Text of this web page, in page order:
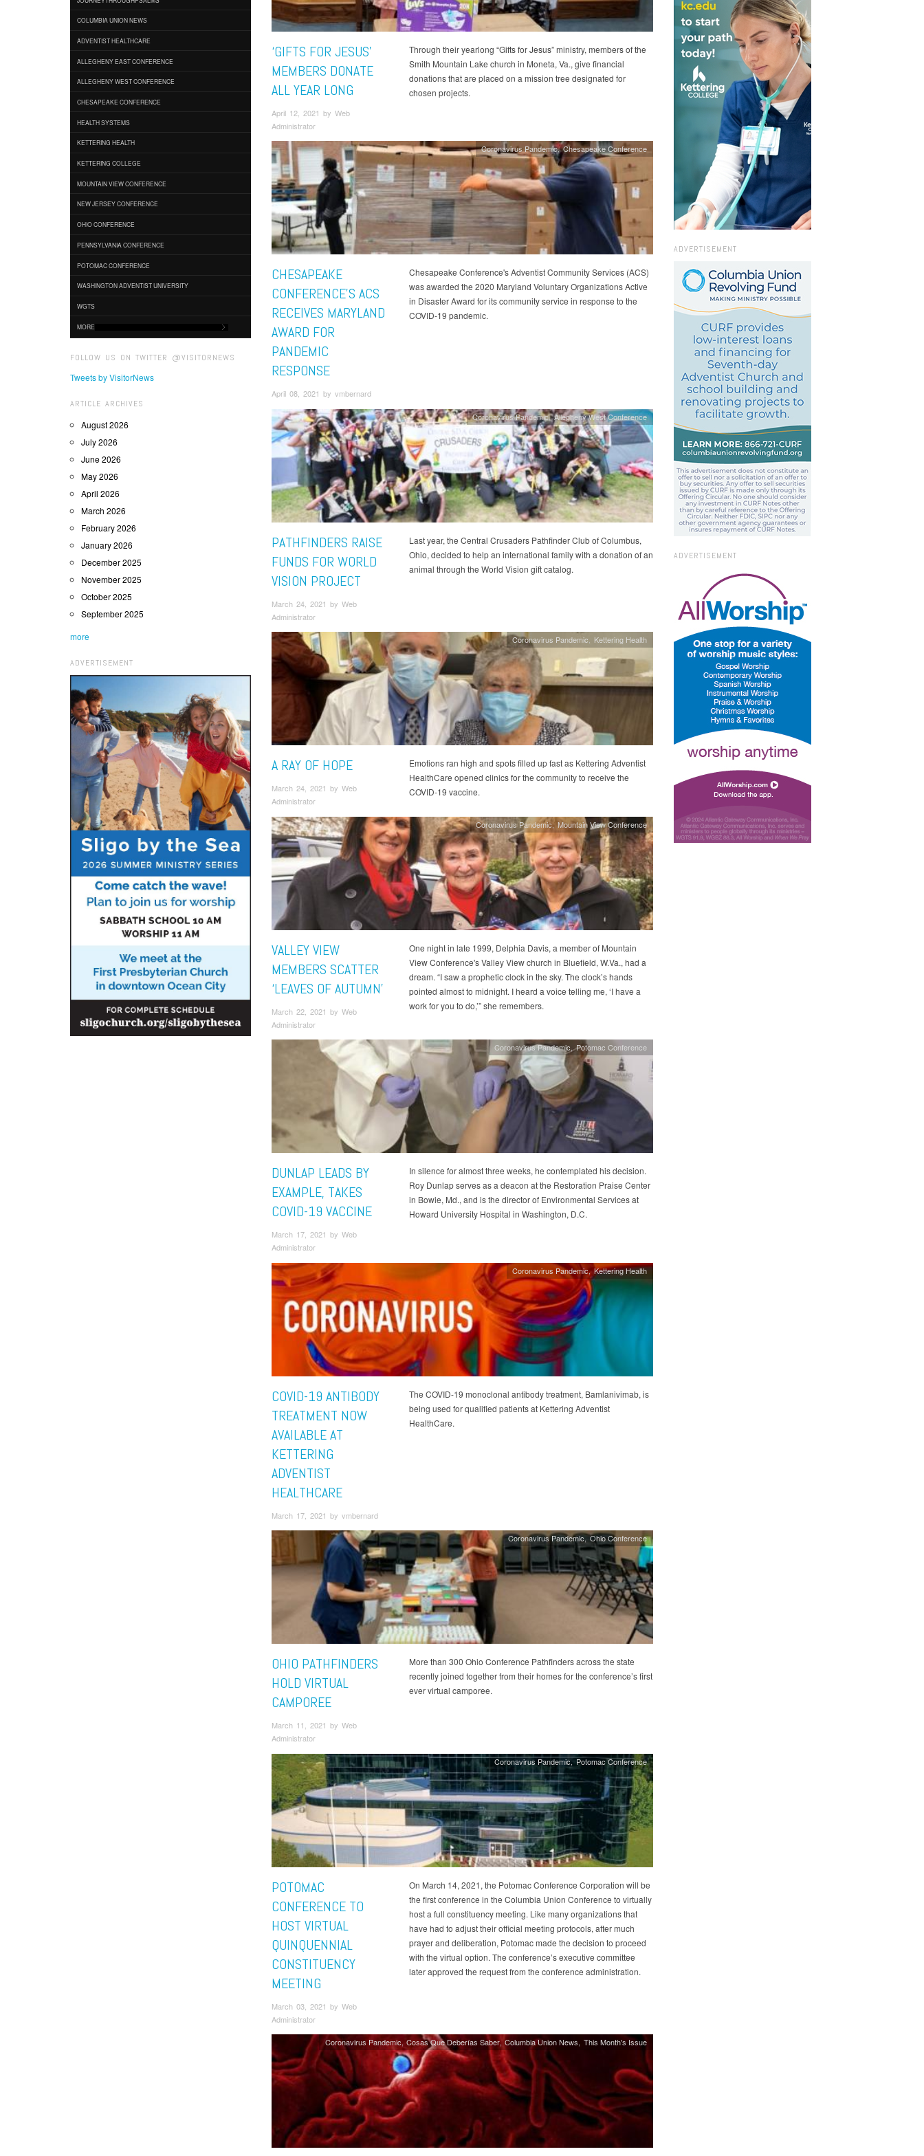
COLUMBIA UNION NEWS
ADVENTIST HEALTHCARE
ALLEGHENY EAST CONFERENCE
ALLEGHENY WEST CONFERENCE
CHESAPEAKE CONFERENCE
HEALTH SYSTEMS
KETTERING HEALTH
KETTERING COLLEGE
MOUNTAIN VIEW CONFERENCE
NEW JERSEY CONFERENCE
OHIO CONFERENCE
PENNSYLVANIA CONFERENCE
POTOMAC CONFERENCE
WASHINGTON ADVENTIST UNIVERSITY
WGTS
MORE
FOLLOW US ON TWITTER @VISITORNEWS
Tweets by VisitorNews
ARTICLE ARCHIVES
August 2026
July 2026
June 2026
May 2026
April 2026
March 2026
February 2026
January 2026
December 2025
November 2025
October 2025
September 2025
more
ADVERTISEMENT
‘GIFTS FOR JESUS’
MEMBERS DONATE
ALL YEAR LONG
April 12, 2021 by Web
Administrator
Through their yearlong “Gifts for Jesus” ministry, members of the
Smith Mountain Lake church in Moneta, Va., give financial
donations that are placed on a mission tree designated for
chosen projects.
Coronavirus Pandemic Chesapeake Conference
CHESAPEAKE
CONFERENCE'S ACS
RECEIVES MARYLAND
AWARD FOR
PANDEMIC
RESPONSE
April 08, 2021 by vmbernard
Chesapeake Conference's Adventist Community Services (ACS)
was awarded the 2020 Maryland Voluntary Organizations Active
in Disaster Award for its community service in response to the
COVID-19 pandemic.
Coronavirus Pandemic Allegheny West Conference
PATHFINDERS RAISE
FUNDS FOR WORLD
VISION PROJECT
March 24, 2021 by Web
Administrator
Last year, the Central Crusaders Pathfinder Club of Columbus,
Ohio, decided to help an international family with a donation of an
animal through the World Vision gift catalog.
Coronavirus Pandemic Kettering Health
A RAY OF HOPE
March 24, 2021 by Web
Administrator
Emotions ran high and spots filled up fast as Kettering Adventist
HealthCare opened clinics for the community to receive the
COVID-19 vaccine.
Coronavirus Pandemic Mountain View Conference
VALLEY VIEW
MEMBERS SCATTER
‘LEAVES OF AUTUMN’
March 22, 2021 by Web
Administrator
One night in late 1999, Delphia Davis, a member of Mountain
View Conference's Valley View church in Bluefield, W.Va., had a
dream. “I saw a prophetic clock in the sky. The clock’s hands
pointed almost to midnight. I heard a voice telling me, ‘I have a
work for you to do,’” she remembers.
Coronavirus Pandemic Potomac Conference
DUNLAP LEADS BY
EXAMPLE, TAKES
COVID-19 VACCINE
March 17, 2021 by Web
Administrator
In silence for almost three weeks, he contemplated his decision.
Roy Dunlap serves as a deacon at the Restoration Praise Center
in Bowie, Md., and is the director of Environmental Services at
Howard University Hospital in Washington, D.C.
Coronavirus Pandemic Kettering Health
COVID-19 ANTIBODY
TREATMENT NOW
AVAILABLE AT
KETTERING
ADVENTIST
HEALTHCARE
March 17, 2021 by vmbernard
The COVID-19 monoclonal antibody treatment, Bamlanivimab, is
being used for qualified patients at Kettering Adventist
HealthCare.
Coronavirus Pandemic Ohio Conference
OHIO PATHFINDERS
HOLD VIRTUAL
CAMPOREE
March 11, 2021 by Web
Administrator
More than 300 Ohio Conference Pathfinders across the state
recently joined together from their homes for the conference’s first
ever virtual camporee.
Coronavirus Pandemic Potomac Conference
POTOMAC
CONFERENCE TO
HOST VIRTUAL
QUINQUENNIAL
CONSTITUENCY
MEETING
March 03, 2021 by Web
Administrator
On March 14, 2021, the Potomac Conference Corporation will be
the first conference in the Columbia Union Conference to virtually
host a full constituency meeting. Like many organizations that
have had to adjust their official meeting protocols, after much
prayer and deliberation, Potomac made the decision to proceed
with the virtual option. The conference’s executive committee
later approved the request from the conference administration.
Coronavirus Pandemic Cosas Que Deberías Saber Columbia Union News This Month's Issue
ADVERTISEMENT
ADVERTISEMENT